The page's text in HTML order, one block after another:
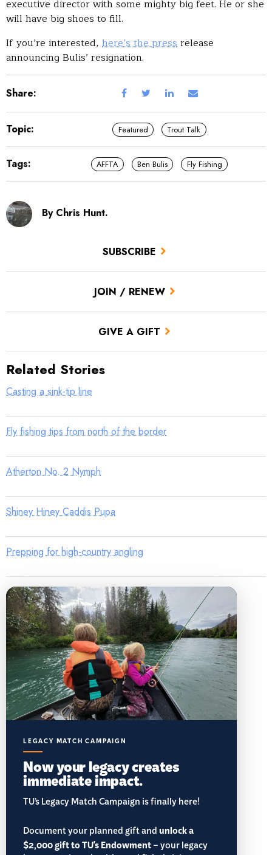
SUBSCRIBE
JOIN / RENEW
GIVE A GIFT
executive director with some mighty big feet. He or she
will have big shoes to fill.
If you’re interested, here’s the pressrelease
announcing Bulis’ resignation.
Share:
Topic: Featured Trout Talk
Tags: AFFTA Ben Bulis Fly Fishing
By Chris Hunt.
Related Stories
Casting a sink-tip line
Fly fishing tips from north of the border
Atherton No. 2 Nymph
Shiney Hiney Caddis Pupa
Prepping for high-country angling
LEGACY MATCH CAMPAIGN
Now your legacy creates
immediate impact.
TU’s Legacy Match Campaign is finally here!
Document your planned gift andunlock a
$2,000 gift to TU's Endowment– your legacy